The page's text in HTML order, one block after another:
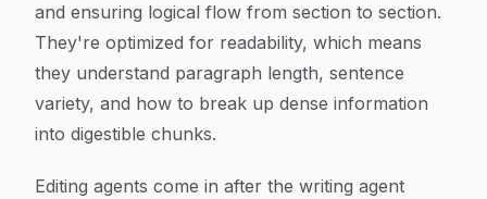
and ensuring logical flow from section to section.
They're optimized for readability, which means
they understand paragraph length, sentence
variety, and how to break up dense information
into digestible chunks.
Editing agents come in after the writing agent